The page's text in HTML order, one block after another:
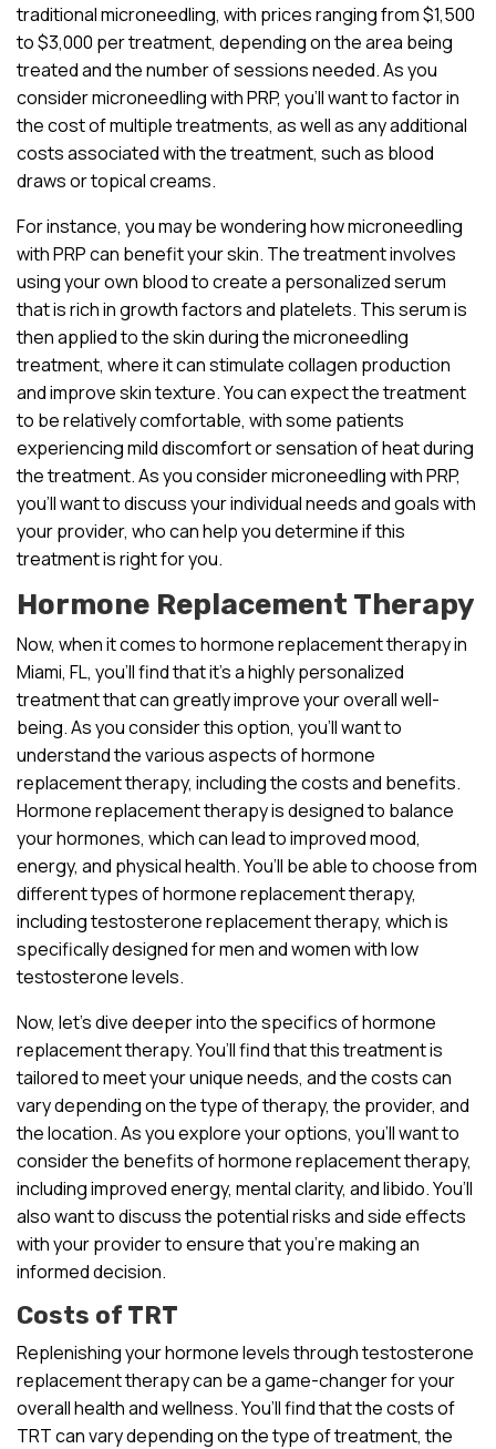
traditional microneedling, with prices ranging from $1,500
to $3,000 per treatment, depending on the area being
treated and the number of sessions needed. As you
consider microneedling with PRP, you’ll want to factor in
the cost of multiple treatments, as well as any additional
costs associated with the treatment, such as blood
draws or topical creams.
For instance, you may be wondering how microneedling
with PRP can benefit your skin. The treatment involves
using your own blood to create a personalized serum
that is rich in growth factors and platelets. This serum is
then applied to the skin during the microneedling
treatment, where it can stimulate collagen production
and improve skin texture. You can expect the treatment
to be relatively comfortable, with some patients
experiencing mild discomfort or sensation of heat during
the treatment. As you consider microneedling with PRP,
you’ll want to discuss your individual needs and goals with
your provider, who can help you determine if this
treatment is right for you.
Hormone Replacement Therapy
Now, when it comes to hormone replacement therapy in
Miami, FL, you’ll find that it’s a highly personalized
treatment that can greatly improve your overall well-
being. As you consider this option, you’ll want to
understand the various aspects of hormone
replacement therapy, including the costs and benefits.
Hormone replacement therapy is designed to balance
your hormones, which can lead to improved mood,
energy, and physical health. You’ll be able to choose from
different types of hormone replacement therapy,
including testosterone replacement therapy, which is
specifically designed for men and women with low
testosterone levels.
Now, let’s dive deeper into the specifics of hormone
replacement therapy. You’ll find that this treatment is
tailored to meet your unique needs, and the costs can
vary depending on the type of therapy, the provider, and
the location. As you explore your options, you’ll want to
consider the benefits of hormone replacement therapy,
including improved energy, mental clarity, and libido. You’ll
also want to discuss the potential risks and side effects
with your provider to ensure that you’re making an
informed decision.
Costs of TRT
Replenishing your hormone levels through testosterone
replacement therapy can be a game-changer for your
overall health and wellness. You’ll find that the costs of
TRT can vary depending on the type of treatment, the